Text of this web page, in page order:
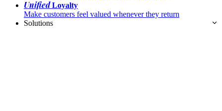
UnifiedLoyalty
Make customers feel valued whenever they return
Solutions